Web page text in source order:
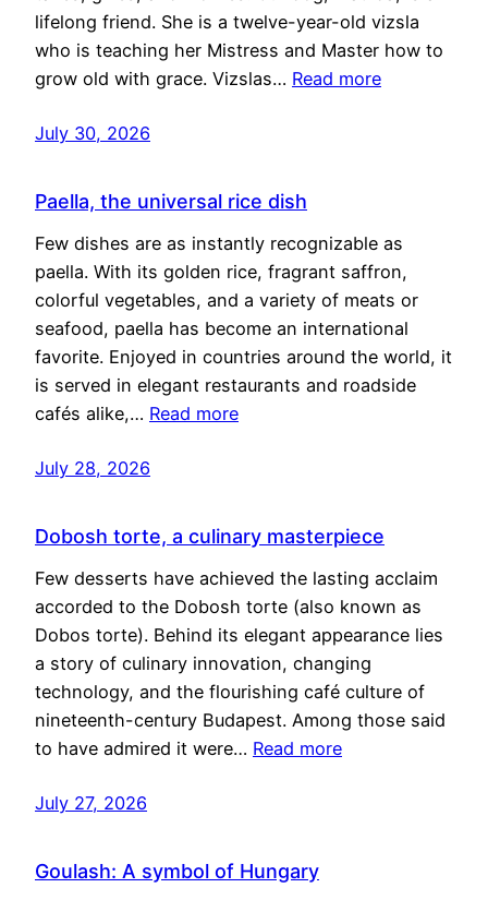
lifelong friend. She is a twelve-year-old vizsla
who is teaching her Mistress and Master how to
grow old with grace. Vizslas… Read more
July 30, 2026
Paella, the universal rice dish
Few dishes are as instantly recognizable as
paella. With its golden rice, fragrant saffron,
colorful vegetables, and a variety of meats or
seafood, paella has become an international
favorite. Enjoyed in countries around the world, it
is served in elegant restaurants and roadside
cafés alike,… Read more
July 28, 2026
Dobosh torte, a culinary masterpiece
Few desserts have achieved the lasting acclaim
accorded to the Dobosh torte (also known as
Dobos torte). Behind its elegant appearance lies
a story of culinary innovation, changing
technology, and the flourishing café culture of
nineteenth-century Budapest. Among those said
to have admired it were… Read more
July 27, 2026
Goulash: A symbol of Hungary